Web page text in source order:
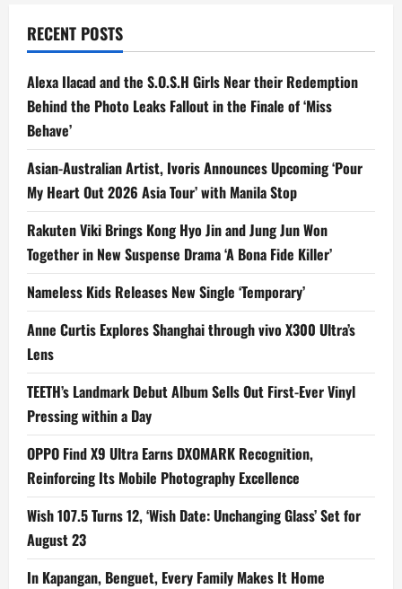
RECENT POSTS
Alexa Ilacad and the S.O.S.H Girls Near their Redemption
Behind the Photo Leaks Fallout in the Finale of ‘Miss
Behave’
Asian-Australian Artist, Ivoris Announces Upcoming ‘Pour
My Heart Out 2026 Asia Tour’ with Manila Stop
Rakuten Viki Brings Kong Hyo Jin and Jung Jun Won
Together in New Suspense Drama ‘A Bona Fide Killer’
Nameless Kids Releases New Single ‘Temporary’
Anne Curtis Explores Shanghai through vivo X300 Ultra’s
Lens
TEETH’s Landmark Debut Album Sells Out First-Ever Vinyl
Pressing within a Day
OPPO Find X9 Ultra Earns DXOMARK Recognition,
Reinforcing Its Mobile Photography Excellence
Wish 107.5 Turns 12, ‘Wish Date: Unchanging Glass’ Set for
August 23
In Kapangan, Benguet, Every Family Makes It Home